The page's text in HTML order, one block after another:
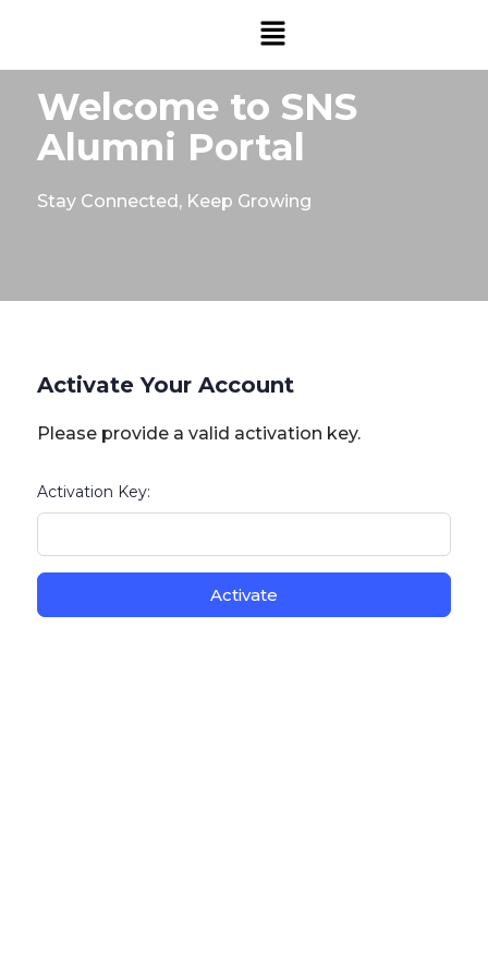
Welcome to SNS
Alumni Portal
Stay Connected, Keep Growing
Activate Your Account
Please provide a valid activation key.
Activation Key: